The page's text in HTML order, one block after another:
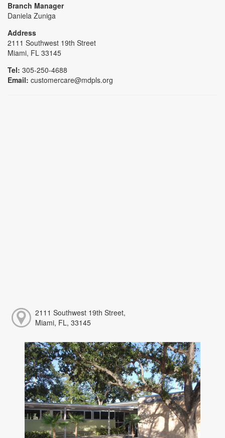
Branch Manager
Daniela Zuniga
Address
2111 Southwest 19th Street
Miami, FL 33145
Tel: 305-250-4688
Email: customercare@mdpls.org
2111 Southwest 19th Street,
Miami, FL, 33145